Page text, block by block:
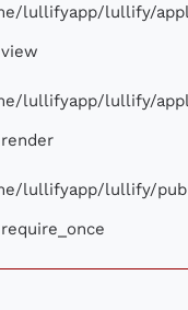
lullifyapp/lullify/
lullifyapp/lullify/
lullifyapp/lullify/